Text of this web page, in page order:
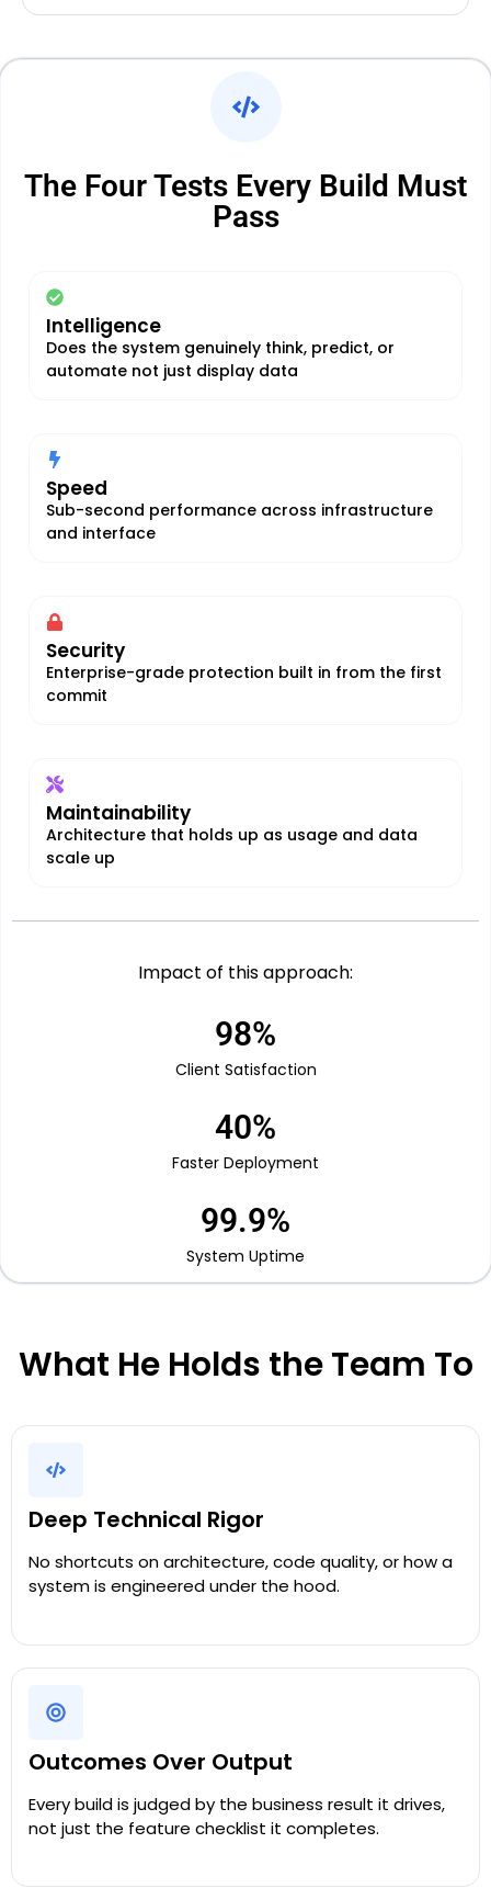
The Four Tests Every Build Must
Pass
Intelligence
Does the system genuinely think, predict, or
automate not just display data
Speed
Sub-second performance across infrastructure
and interface
Security
Enterprise-grade protection built in from the first
commit
Maintainability
Architecture that holds up as usage and data
scale up
Impact of this approach:
Client Satisfaction
98%
Faster Deployment
40%
System Uptime
99.9%
What He Holds the Team To
Deep Technical Rigor
No shortcuts on architecture, code quality, or how a
system is engineered under the hood.
Outcomes Over Output
Every build is judged by the business result it drives,
not just the feature checklist it completes.